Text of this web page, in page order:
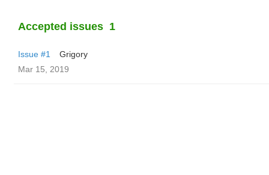
Accepted issues 1
Issue #1
Grigory
Mar 15, 2019